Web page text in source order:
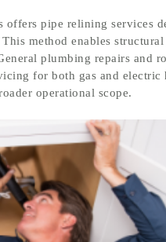
offers pipe relining services
method enables structural
plumbing repairs and
for both gas and electric
operational scope.